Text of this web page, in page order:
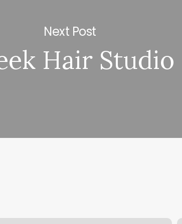
Next Post
Hair Studio